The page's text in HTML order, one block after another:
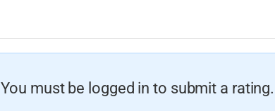
You must be logged in to submit a rating.